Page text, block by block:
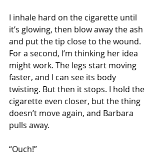
I inhale hard on the cigarette until
it’s glowing, then blow away the ash
and put the tip close to the wound.
For a second, I’m thinking her idea
might work. The legs start moving
faster, and I can see its body
twisting. But then it stops. I hold the
cigarette even closer, but the thing
doesn’t move again, and Barbara
pulls away.
“Ouch!”